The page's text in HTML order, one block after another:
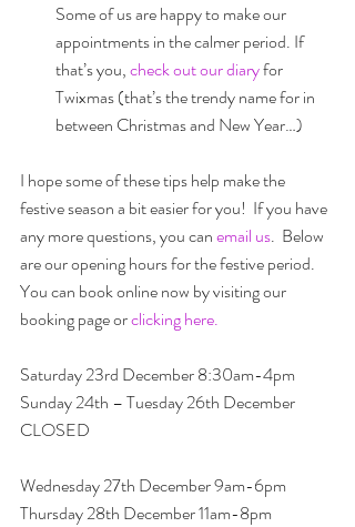
Some of us are happy to make our
appointments in the calmer period. If
that’s you, check out our diary for
Twixmas (that’s the trendy name for in
between Christmas and New Year…)
I hope some of these tips help make the
festive season a bit easier for you!  If you have
any more questions, you can email us.  Below
are our opening hours for the festive period.
You can book online now by visiting our
booking page or clicking here.
Saturday 23rd December 8:30am-4pm
Sunday 24th – Tuesday 26th December
CLOSED
Wednesday 27th December 9am-6pm
Thursday 28th December 11am-8pm